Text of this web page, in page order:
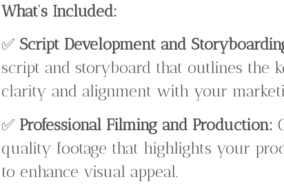
What’s Included:
✅ Script Development and
script and storyboard that outlines the
clarity and alignment with your
✅ Professional Filming and Production:
quality footage that highlights your
to enhance visual appeal.